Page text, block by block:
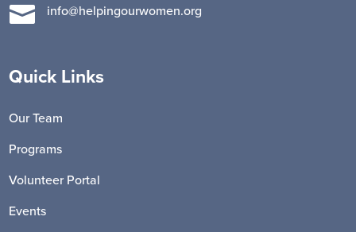
 info@helpingourwomen.org
Quick Links
Our Team
Programs
Volunteer Portal
Events